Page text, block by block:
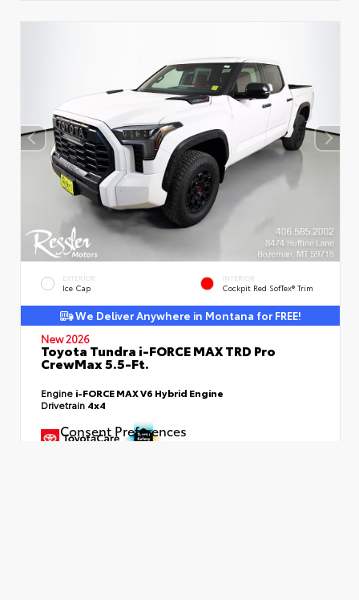
EXTERIOR
Ice Cap
INTERIOR
Cockpit Red SofTex® Trim
We Deliver Anywhere in Montana for FREE!
New 2026
Toyota Tundra i-FORCE MAX TRD Pro
CrewMax 5.5-Ft.
Engine i-FORCE MAX V6 Hybrid Engine
Drivetrain 4x4
Consent Preferences